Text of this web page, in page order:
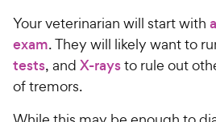
Your veterinarian will start with
exam. They will likely want to
tests, and X-raysto rule out
of tremors.